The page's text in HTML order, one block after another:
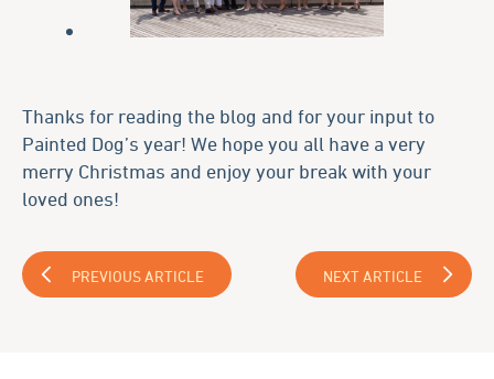
Thanks for reading the blog and for your input to
Painted Dog’s year! We hope you all have a very
merry Christmas and enjoy your break with your
loved ones!
PREVIOUS ARTICLE NEXT ARTICLE